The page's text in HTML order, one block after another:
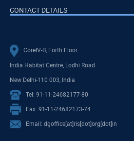
CONTACT DETAILS
CoreIV-B, Forth Floor
India Habitat Centre, Lodhi Road
New Delhi-110 003, India
Tel: 91-11-24682177-80
Fax: 91-11-24682173-74
Email: dgoffice[at]ris[dot]org[dot]in